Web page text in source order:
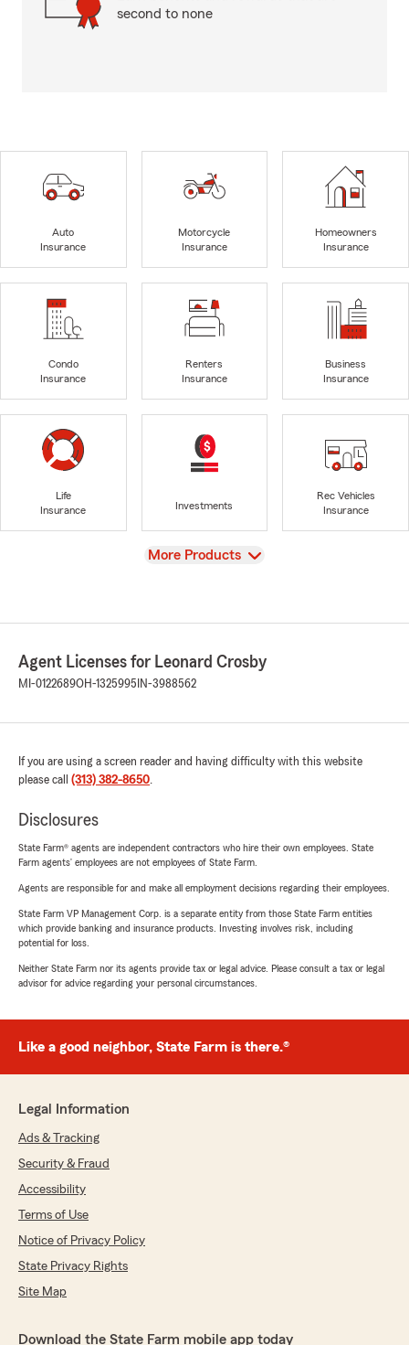
second to none
Auto
Insurance
Motorcycle
Insurance
Homeowners
Insurance
Condo
Insurance
Renters
Insurance
Business
Insurance
Life
Insurance
Investments
Rec Vehicles
Insurance
View
More Products
Agent Licenses for Leonard Crosby
MI-0122689OH-1325995 IN-3988562
If you are using a screen reader and having difficulty with this website
please call (313) 382-8650.
Disclosures
State Farm® agents are independent contractors who hire their own employees. State
Farm agents’ employees are not employees of State Farm.
Agents are responsible for and make all employment decisions regarding their employees.
State Farm VP Management Corp. is a separate entity from those State Farm entities
which provide banking and insurance products. Investing involves risk, including
potential for loss.
Neither State Farm nor its agents provide tax or legal advice. Please consult a tax or legal
advisor for advice regarding your personal circumstances.
Like a good neighbor, State Farm is there.®
Legal Information
Ads & Tracking
Security & Fraud
Accessibility
Terms of Use
Notice of Privacy Policy
State Privacy Rights
Site Map
Download the State Farm mobile app today